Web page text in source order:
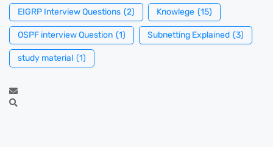
EIGRP Interview Questions (2) Knowlege (15)
OSPF interview Question (1) Subnetting Explained (3)
study material (1)